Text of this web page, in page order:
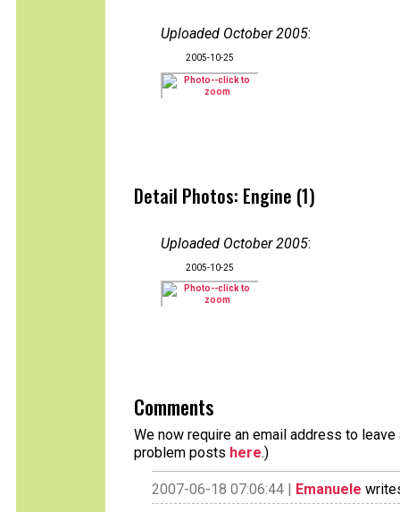
Uploaded October 2005:
2005-10-25
Detail Photos: Engine (1)
Uploaded October 2005:
2005-10-25
Comments
We now require an email address to
problem posts here.)
2007-06-18 07:06:44 | Emanuele